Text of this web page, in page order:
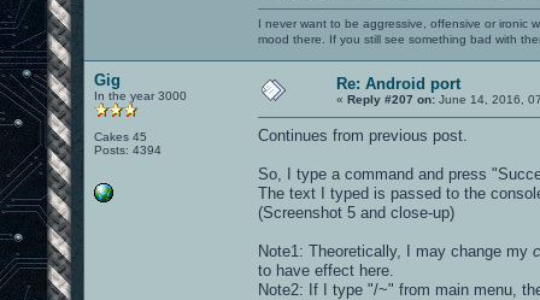
I never want to be aggressive, offensive or ironic
mood there. If you still see something bad with
Gig
In the year 3000
Cakes 45
Posts: 4394
Re: Android port
« Reply #207 on: June 14, 2016,
Continues from previous post.
So, I type a command and press
The text I typed is passed to the
(Screenshot 5 and close-up)
Note1: Theoretically, I may change my
to have effect here.
Note2: If I type "/~" from main menu,